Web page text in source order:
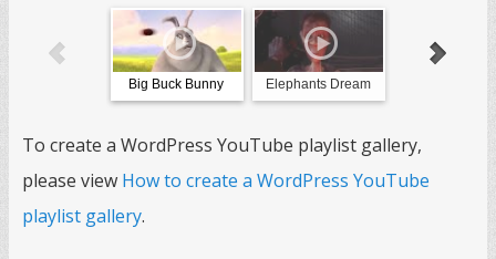
Big Buck Bunny Elephants Dream
To create a WordPress YouTube playlist gallery,
please view How to create a WordPress YouTube
playlist gallery.